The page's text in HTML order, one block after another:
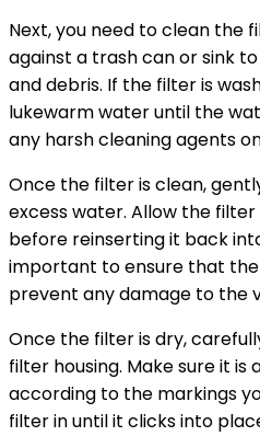
Next, you need to clean the
against a trash can or sink
and debris. If the filter is
lukewarm water until the
any harsh cleaning agents
Once the filter is clean,
excess water. Allow the
before reinserting it back
important to ensure that
prevent any damage to the
Once the filter is dry,
filter housing. Make sure it
according to the markings
filter in until it clicks into